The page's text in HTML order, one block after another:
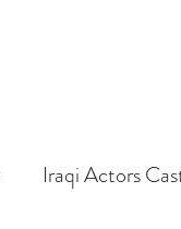
Iraqi Actors